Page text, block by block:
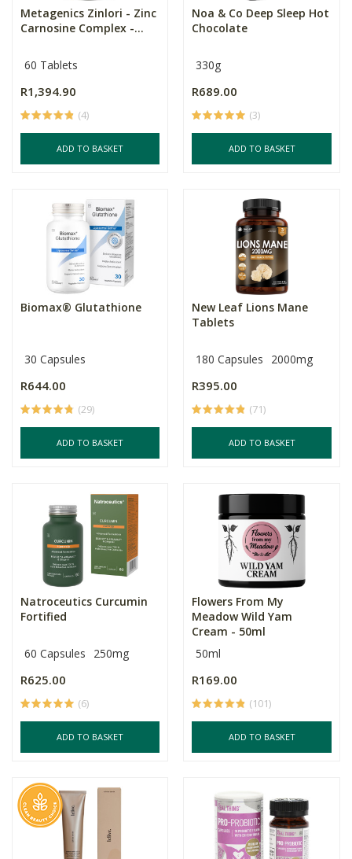
Metagenics Zinlori - Zinc
Carnosine Complex -...
60 Tablets
R1,394.90
(4)
ADD TO BASKET
Noa & Co Deep Sleep Hot
Chocolate
330g
R689.00
(3)
ADD TO BASKET
Biomax® Glutathione
30 Capsules
R644.00
(29)
ADD TO BASKET
New Leaf Lions Mane
Tablets
180 Capsules 2000mg
R395.00
(71)
ADD TO BASKET
Natroceutics Curcumin
Fortified
60 Capsules 250mg
R625.00
(6)
ADD TO BASKET
Flowers From My
Meadow Wild Yam
Cream - 50ml
50ml
R169.00
(101)
ADD TO BASKET